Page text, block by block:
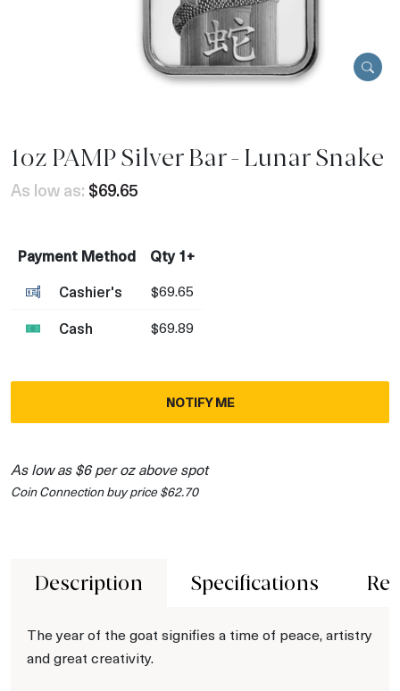
1oz PAMP Silver Bar - Lunar Snake
As low as: $69.65
Payment Method
Qty 1+
Cashier's
$69.65
Cash $69.89
NOTIFY ME
As low as $6 per oz above spot
Coin Connection buy price $62.70
Description Specifications
The year of the goat signifies a time of peace, artistry
and great creativity.